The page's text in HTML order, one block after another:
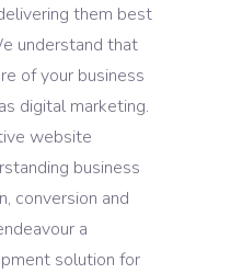
them best
understand that
of your business
digital marketing.
website
business
conversion and
a
solution for